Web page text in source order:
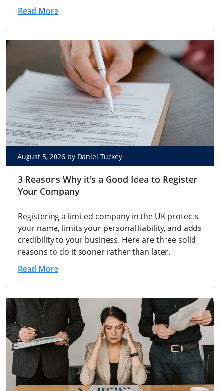
Read More
August 5, 2026 by Daniel Tuckey
3 Reasons Why it's a Good Idea to Register
Your Company
Registering a limited company in the UK protects
your name, limits your personal liability, and adds
credibility to your business. Here are three solid
reasons to do it sooner rather than later.
Read More